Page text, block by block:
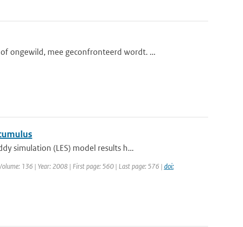
ongewild, mee geconfronteerd wordt. ...
simulation (LES) model results h...
136 | Year: 2008 | First page: 560 | Last page: 576 | doi: